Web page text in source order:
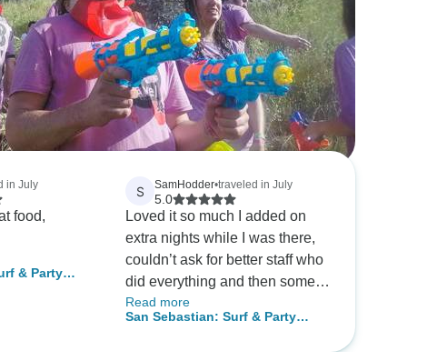
in July
food,
& Party
S SamHodder•traveled in July
5.0
Loved it so much I added on
extra nights while I was there,
couldn’t ask for better staff who
did everything and then some
to make it perfect.
Read more
San Sebastian: Surf & Party